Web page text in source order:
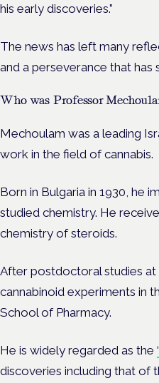
his early discoveries.”
The news has left many
and a perseverance that has
Who was Professor
Mechoulam was a leading
work in the field of cannabis.
Born in Bulgaria in 1930, he
studied chemistry. He
chemistry of steroids.
After postdoctoral studies
cannabinoid experiments in
School of Pharmacy.
He is widely regarded as the
discoveries including that of